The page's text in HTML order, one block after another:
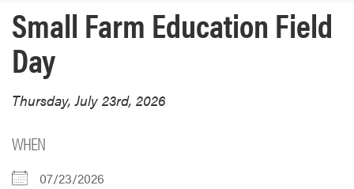
Small Farm Education Field
Day
Thursday, July 23rd, 2026
WHEN
07/23/2026